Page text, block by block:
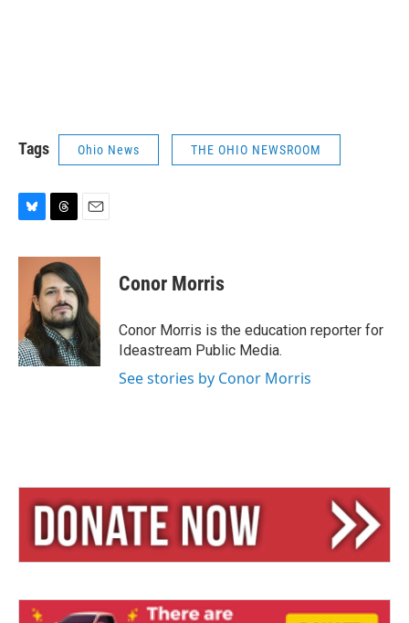
Tags Ohio News THE OHIO NEWSROOM
u
r
e
a
d
s
a
i
l
Conor Morris
Conor Morris is the education reporter for
Ideastream Public Media.
See stories by Conor Morris